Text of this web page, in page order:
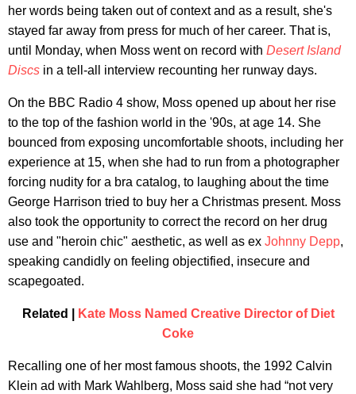
her words being taken out of context and as a result, she's
stayed far away from press for much of her career. That is,
until Monday, when Moss went on record with Desert Island
Discs in a tell-all interview recounting her runway days.
On the BBC Radio 4 show, Moss opened up about her rise
to the top of the fashion world in the '90s, at age 14. She
bounced from exposing uncomfortable shoots, including her
experience at 15, when she had to run from a photographer
forcing nudity for a bra catalog, to laughing about the time
George Harrison tried to buy her a Christmas present. Moss
also took the opportunity to correct the record on her drug
use and "heroin chic" aesthetic, as well as ex Johnny Depp,
speaking candidly on feeling objectified, insecure and
scapegoated.
Related |
Kate Moss Named Creative Director of Diet
Coke
Recalling one of her most famous shoots, the 1992 Calvin
Klein ad with Mark Wahlberg, Moss said she had “not very